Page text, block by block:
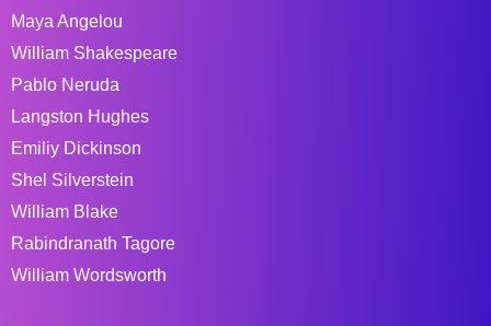
Maya Angelou
William Shakespeare
Pablo Neruda
Langston Hughes
Emiliy Dickinson
Shel Silverstein
William Blake
Rabindranath Tagore
William Wordsworth